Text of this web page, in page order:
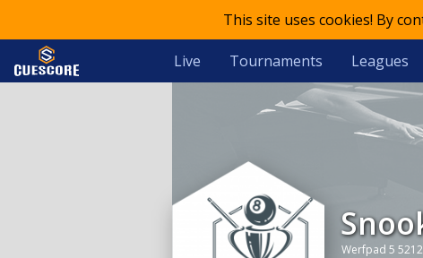
This site uses cookies! By
Live Tournaments Leagues
Werfpad 5